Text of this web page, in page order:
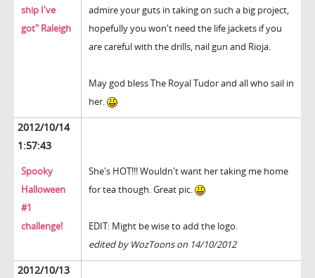
ship I've
got" Raleigh
admire your guts in taking on such a big project,
hopefully you won't need the life jackets if you
are careful with the drills, nail gun and Rioja.
May god bless The Royal Tudor and all who sail in
her.
2012/10/14
1:57:43
Spooky
Halloween
#1
challenge!
She's HOT!!! Wouldn't want her taking me home
for tea though. Great pic.
EDIT: Might be wise to add the logo.
edited by WozToons on 14/10/2012
2012/10/13